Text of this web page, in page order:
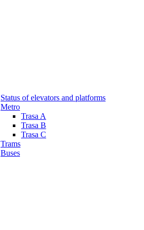
Status of elevators and platforms
Metro
Trasa A
Trasa B
Trasa C
Trams
Buses